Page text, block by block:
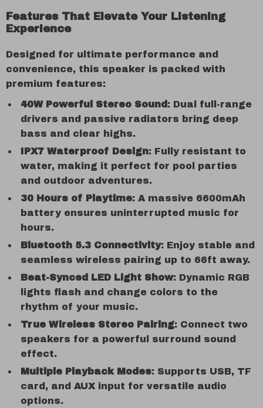
Features That Elevate Your Listening
Experience
Designed for ultimate performance and
convenience, this speaker is packed with
premium features:
40W Powerful Stereo Sound : Dual full-range
drivers and passive radiators bring deep
bass and clear highs.
IPX7 Waterproof Design: Fully resistant to
water, making it perfect for pool parties
and outdoor adventures.
30 Hours of Playtime: A massive 6600mAh
battery ensures uninterrupted music for
hours.
Bluetooth 5.3 Connectivity: Enjoy stable and
seamless wireless pairing up to 66ft away.
Beat-Synced LED Light Show: Dynamic RGB
lights flash and change colors to the
rhythm of your music.
True Wireless Stereo Pairing: Connect two
speakers for a powerful surround sound
effect.
Multiple Playback Modes: Supports USB, TF
card, and AUX input for versatile audio
options.